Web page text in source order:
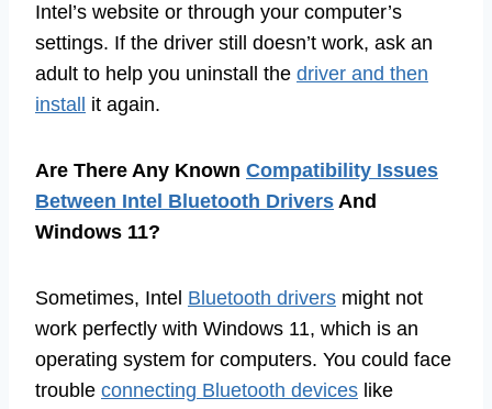
Intel’s website or through your computer’s
settings. If the driver still doesn’t work, ask an
adult to help you uninstall the driver and then
install
it again.
Are There Any Known Compatibility Issues
Between Intel Bluetooth Drivers And
Windows 11?
Sometimes, Intel Bluetooth drivers might not
work perfectly with Windows 11, which is an
operating system for computers. You could face
trouble connecting Bluetooth devices like